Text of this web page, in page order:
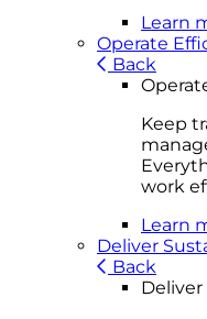
Learn
Operate
Back
Keep
work
Learn
Deliver
Back